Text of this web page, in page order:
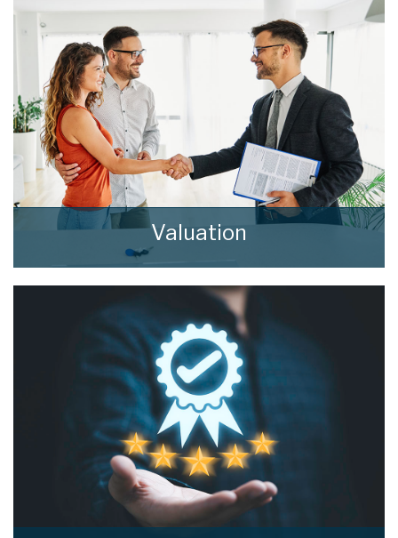
Valuation
How much is your property worth? Stop
wondering and find out, with a property
valuation from home estate agents.
BOOK HERE